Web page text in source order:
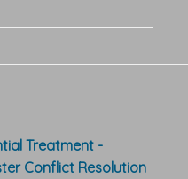
Treatment -
Conflict Resolution